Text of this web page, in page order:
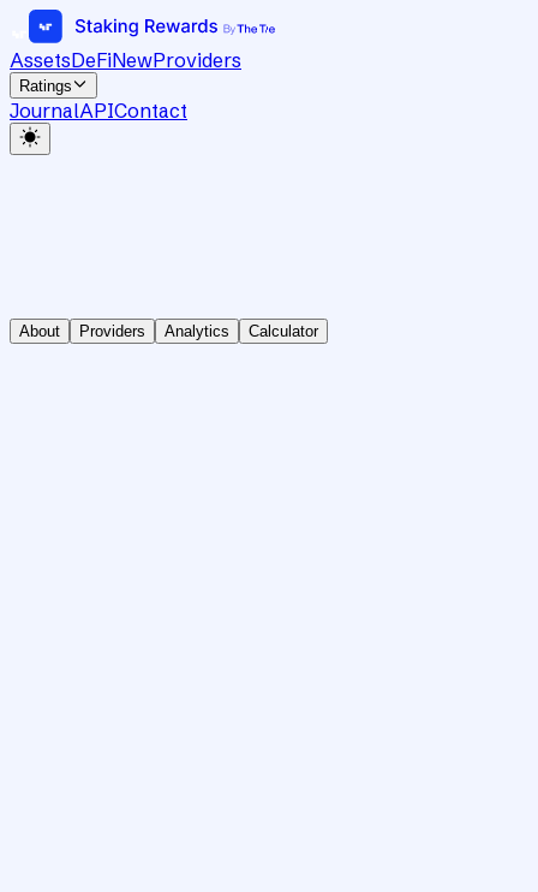
AssetsDeFiNewProviders
Ratings
JournalAPIContact
About Providers Analytics Calculator